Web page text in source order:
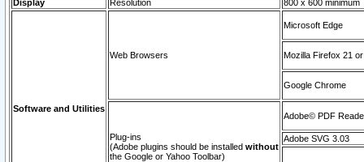
Display
Resolution 800 x 600 minimum
Software and Utilities
Web Browsers
Microsoft Edge
Mozilla Firefox 21
Google Chrome
Plug-ins
(Adobe plugins should be installed without
the Google or Yahoo Toolbar)
Adobe© PDF
Adobe SVG 3.03